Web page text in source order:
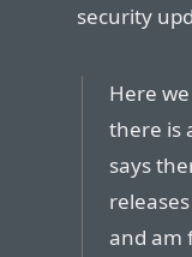
security
Here
there is
says
and am